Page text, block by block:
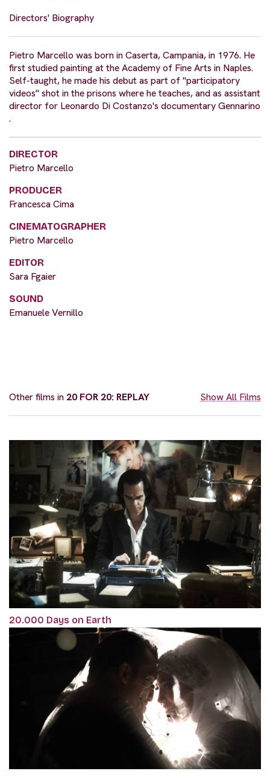
Directors' Biography
Pietro Marcello was born in Caserta, Campania, in 1976. He
first studied painting at the Academy of Fine Arts in Naples.
Self-taught, he made his debut as part of "participatory
videos" shot in the prisons where he teaches, and as assistant
director for Leonardo Di Costanzo's documentary Gennarino
.
DIRECTOR
Pietro Marcello
PRODUCER
Francesca Cima
CINEMATOGRAPHER
Pietro Marcello
EDITOR
Sara Fgaier
SOUND
Emanuele Vernillo
Other films in 20 FOR 20: REPLAY Show All Films
20.000 Days on Earth